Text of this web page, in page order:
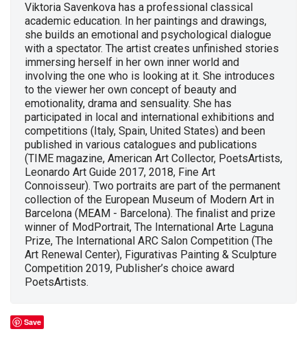
Viktoria Savenkova has a professional classical
academic education. In her paintings and drawings,
she builds an emotional and psychological dialogue
with a spectator. The artist creates unfinished stories
immersing herself in her own inner world and
involving the one who is looking at it. She introduces
to the viewer her own concept of ​​beauty and
emotionality, drama and sensuality. She has
participated in local and international exhibitions and
competitions (Italy, Spain, United States) and been
published in various catalogues and publications
(TIME magazine, American Art Collector, PoetsArtists,
Leonardo Art Guide 2017, 2018, Fine Art
Connoisseur). Two portraits are part of the permanent
collection of the European Museum of Modern Art in
Barcelona (MEAM - Barcelona). The finalist and prize
winner of ModPortrait, The International Arte Laguna
Prize, The International ARC Salon Competition (The
Art Renewal Center), Figurativas Painting & Sculpture
Competition 2019, Publisher’s choice award
PoetsArtists.
Save